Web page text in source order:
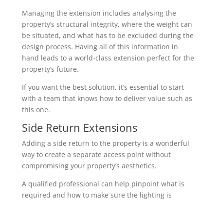
Managing the extension includes analysing the
property’s structural integrity, where the weight can
be situated, and what has to be excluded during the
design process. Having all of this information in
hand leads to a world-class extension perfect for the
property’s future.
If you want the best solution, it’s essential to start
with a team that knows how to deliver value such as
this one.
Side Return Extensions
Adding a side return to the property is a wonderful
way to create a separate access point without
compromising your property’s aesthetics.
A qualified professional can help pinpoint what is
required and how to make sure the lighting is